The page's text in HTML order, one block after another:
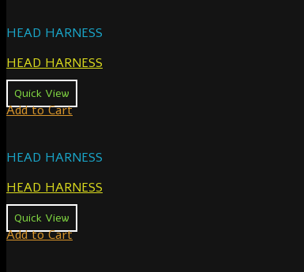
HEAD HARNESS
HEAD HARNESS
Quick View
Add to Cart
HEAD HARNESS
HEAD HARNESS
Quick View
Add to Cart